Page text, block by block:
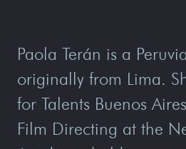
Paola Terán is a
originally from Lima.
for Talents Buenos
Film Directing at the